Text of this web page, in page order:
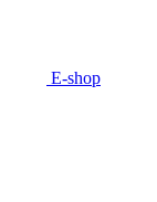
E-shop